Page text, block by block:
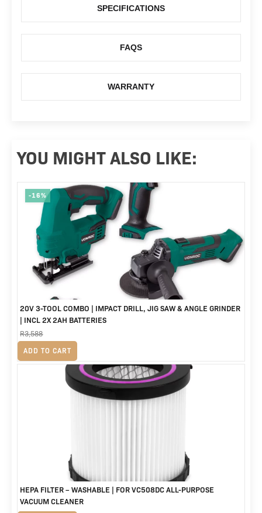
SPECIFICATIONS
FAQS
WARRANTY
YOU MIGHT ALSO LIKE:
-16%
ADD TO CART
20V 3-TOOL COMBO | IMPACT DRILL, JIG SAW & ANGLE GRINDER
| INCL 2X 2AH BATTERIES
R3,588
Original
R2,999Current
price
HEPA FILTER – WASHABLE | FOR VC508DC ALL-PURPOSE
VACUUM CLEANER